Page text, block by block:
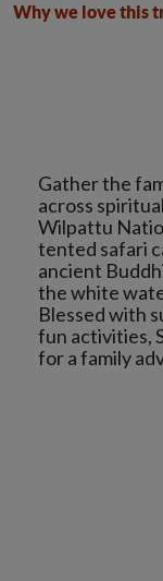
Gather the
across
Wilpattu
tented safari
ancient
the white
Blessed with
fun activities,
Why we love this